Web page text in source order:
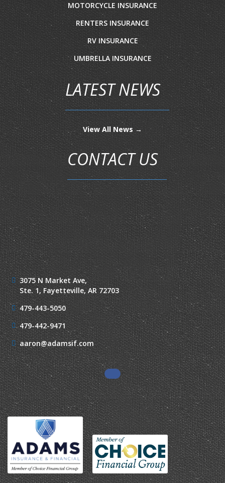
MOTORCYCLE INSURANCE
RENTERS INSURANCE
RV INSURANCE
UMBRELLA INSURANCE
LATEST NEWS
View All News →
CONTACT US
3075 N Market Ave,
Ste. 1,Fayetteville, AR 72703
479-443-5050
479-442-9471
aaron@adamsif.com